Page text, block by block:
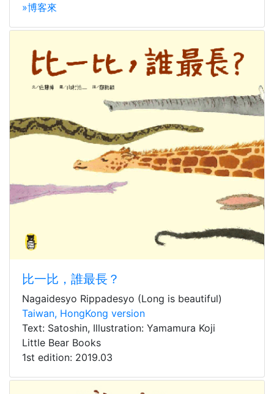
»博客來
比一比，誰最長？
Nagaidesyo Rippadesyo (Long is beautiful)
Taiwan, HongKong version
Text: Satoshin, Illustration: Yamamura Koji
Little Bear Books
1st edition: 2019.03